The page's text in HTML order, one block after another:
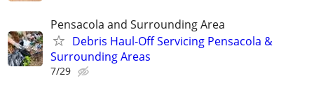
Pensacola and Surrounding Area
Debris Haul-Off Servicing Pensacola &
Surrounding Areas
7/29